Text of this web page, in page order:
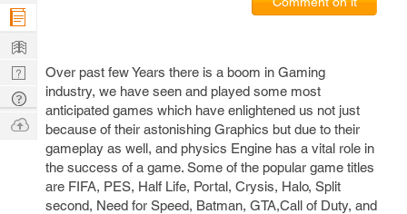
Over past few Years there is a boom in Gaming
industry, we have seen and played some most
anticipated games which have enlightened us not just
because of their astonishing Graphics but due to their
gameplay as well, and physics Engine has a vital role in
the success of a game. Some of the popular game titles
are FIFA, PES, Half Life, Portal, Crysis, Halo, Split
second, Need for Speed, Batman, GTA,Call of Duty, and
Company
Learn
Nerd
Digest
Tech
Q & A
Ask